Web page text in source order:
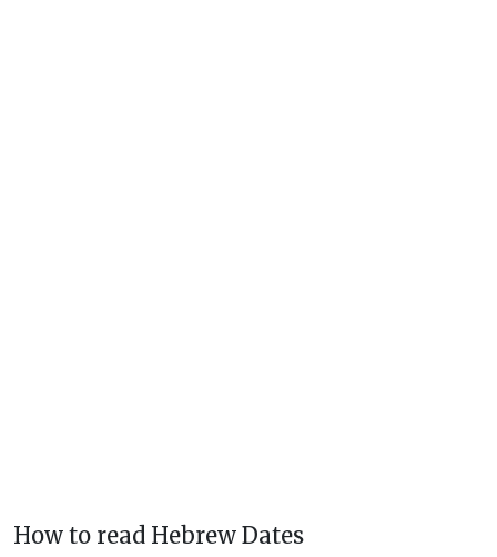
How to read Hebrew Dates